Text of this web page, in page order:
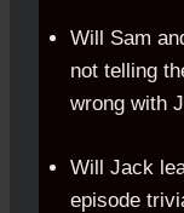
Will Sam
not telling
wrong with
Will Jack
episode